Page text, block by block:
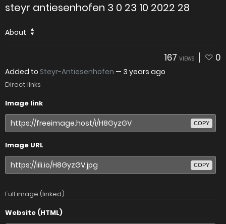
steyr antiesenhofen 3 0 23 10 2022 28
About
167 VIEWS 0
Added to Steyr-Antiesenhofen — 3 years ago
Direct links
Image link
COPY
Image URL
COPY
Full image (linked)
Website (HTML)